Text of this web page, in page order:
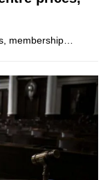
membership…